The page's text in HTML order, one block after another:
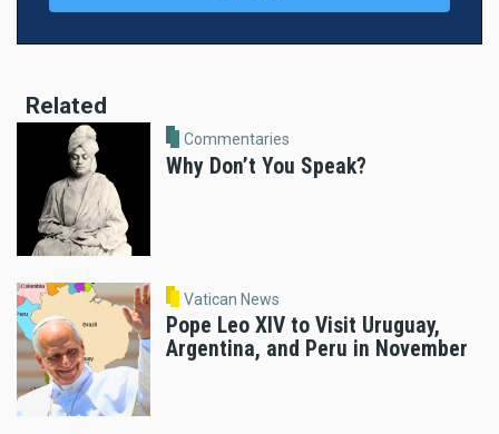
Related
Commentaries
Why Don’t You Speak?
Vatican News
Pope Leo XIV to Visit Uruguay,
Argentina, and Peru in November